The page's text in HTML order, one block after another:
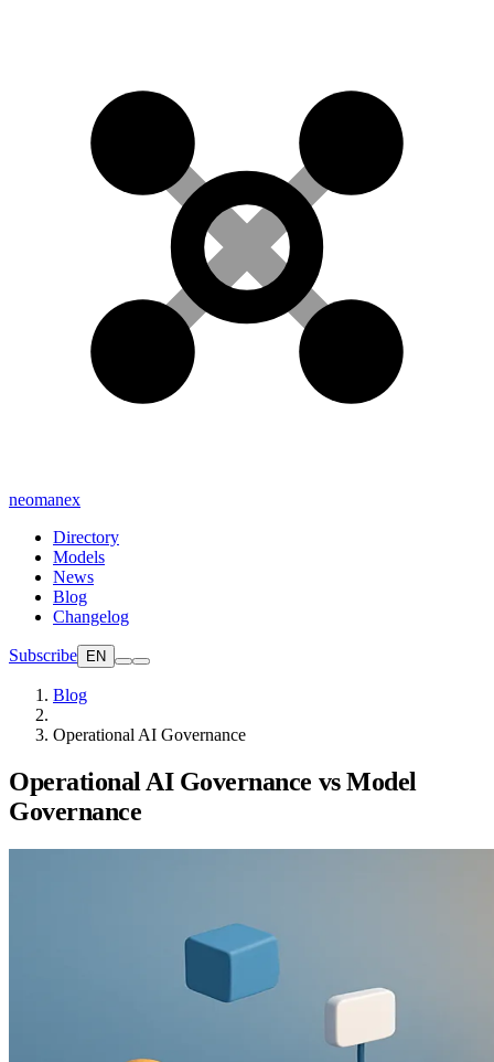
neomanex
Directory
Models
News
Blog
Changelog
Subscribe EN
Blog
Operational AI Governance
Operational AI Governance vs Model
Governance